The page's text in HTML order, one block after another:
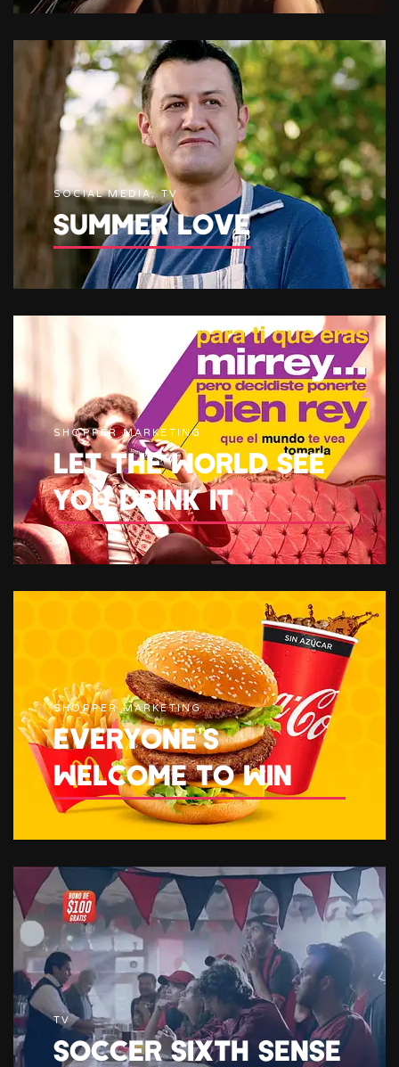
SOCIAL MEDIA, TV
SUMMER LOVE
SHOPPER MARKETING
LET THE WORLD SEE
YOU DRINK IT
SHOPPER MARKETING
EVERYONE’S
WELCOME TO WIN
TV
SOCCER SIXTH SENSE